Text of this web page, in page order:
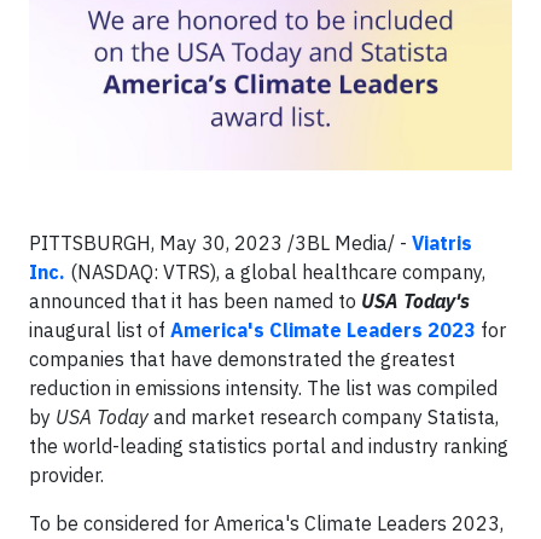
PITTSBURGH, May 30, 2023 /3BL Media/ - Viatris
Inc. (NASDAQ: VTRS), a global healthcare company,
announced that it has been named to USA Today's
inaugural list of America's Climate Leaders 2023 for
companies that have demonstrated the greatest
reduction in emissions intensity. The list was compiled
by USA Today and market research company Statista,
the world-leading statistics portal and industry ranking
provider.
To be considered for America's Climate Leaders 2023,